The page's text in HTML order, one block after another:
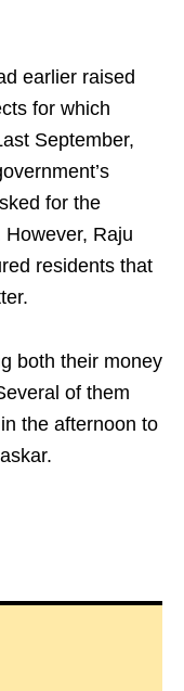
earlier raised
for which
September,
for the
Raju
residents that
both their money
of them
the afternoon to